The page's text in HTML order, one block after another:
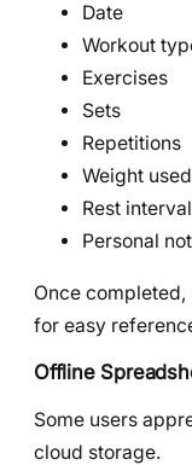
Date
Workout
Exercises
Sets
Repetitions
Weight used
Rest
Personal
Once
for easy
Offline
Some users
cloud storage.